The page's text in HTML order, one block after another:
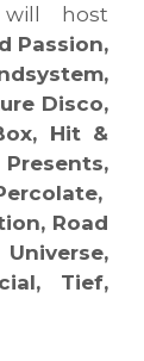
will host
Passion,
Disco,
Hit &
Road
Tief,